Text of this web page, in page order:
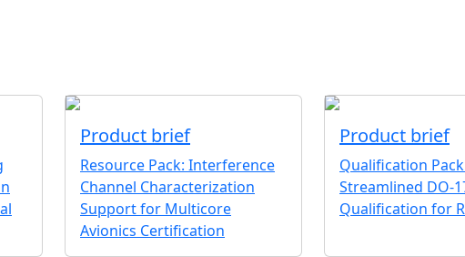
Product brief
Resource Pack: Interference
Channel Characterization
Support for Multicore
Avionics Certification
Product brief
Qualification
Streamlined DO-
Qualification for